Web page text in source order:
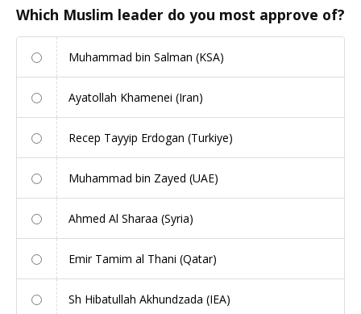
Which Muslim leader do you most approve of?
Muhammad bin Salman (KSA)
Ayatollah Khamenei (Iran)
Recep Tayyip Erdogan (Turkiye)
Muhammad bin Zayed (UAE)
Ahmed Al Sharaa (Syria)
Emir Tamim al Thani (Qatar)
Sh Hibatullah Akhundzada (IEA)